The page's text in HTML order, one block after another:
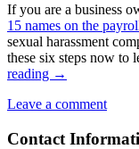
If you are a business
15 names on the
sexual harassment
these six steps now to
reading Sexual
Focus
Prompt
→
Leave a comment
Contact